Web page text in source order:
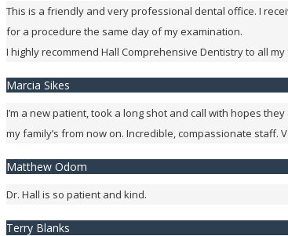
This is a friendly and very professional dental office. I
for a procedure the same day of my examination.
I highly recommend Hall Comprehensive Dentistry to all
Marcia Sikes
I’m a new patient, took a long shot and call with hopes
my family’s from now on. Incredible, compassionate staff.
Matthew Odom
Dr. Hall is so patient and kind.
Terry Blanks